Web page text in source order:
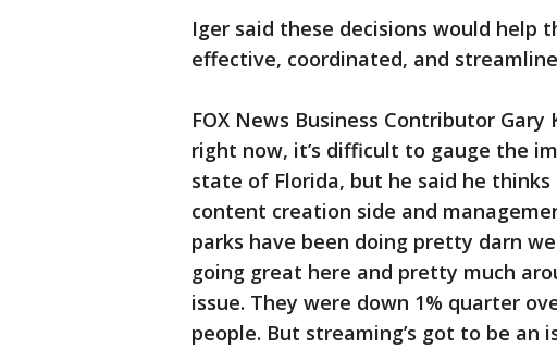
Iger said these decisions would help
effective, coordinated, and
FOX News Business Contributor
right now, it’s difficult to gauge the
state of Florida, but he said he
content creation side and
parks have been doing pretty darn
going great here and pretty much
issue. They were down 1% quarter
people. But streaming’s got to be